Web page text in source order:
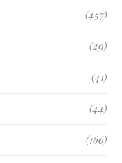
(457)
(29)
(41)
(44)
(166)